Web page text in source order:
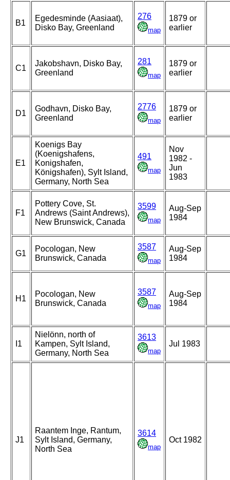
B1
Egedesminde (Aasiaat),
Disko Bay, Greenland
276
map
1879 or
earlier
C1
Jakobshavn, Disko Bay,
Greenland
281
map
1879 or
earlier
D1
Godhavn, Disko Bay,
Greenland
2776
map
1879 or
earlier
E1
Koenigs Bay
(Koenigshafens,
Konigshafen,
Königshafen), Sylt Island,
Germany, North Sea
491
map
Nov
1982 -
Jun
1983
F1
Pottery Cove, St.
Andrews (Saint Andrews),
New Brunswick, Canada
3599
map
Aug-Sep
1984
G1
Pocologan, New
Brunswick, Canada
3587
map
Aug-Sep
1984
H1
Pocologan, New
Brunswick, Canada
3587
map
Aug-Sep
1984
I1
Nielönn, north of
Kampen, Sylt Island,
Germany, North Sea
3613
map
Jul 1983
J1
Raantem Inge, Rantum,
Sylt Island, Germany,
North Sea
3614
map
Oct 1982